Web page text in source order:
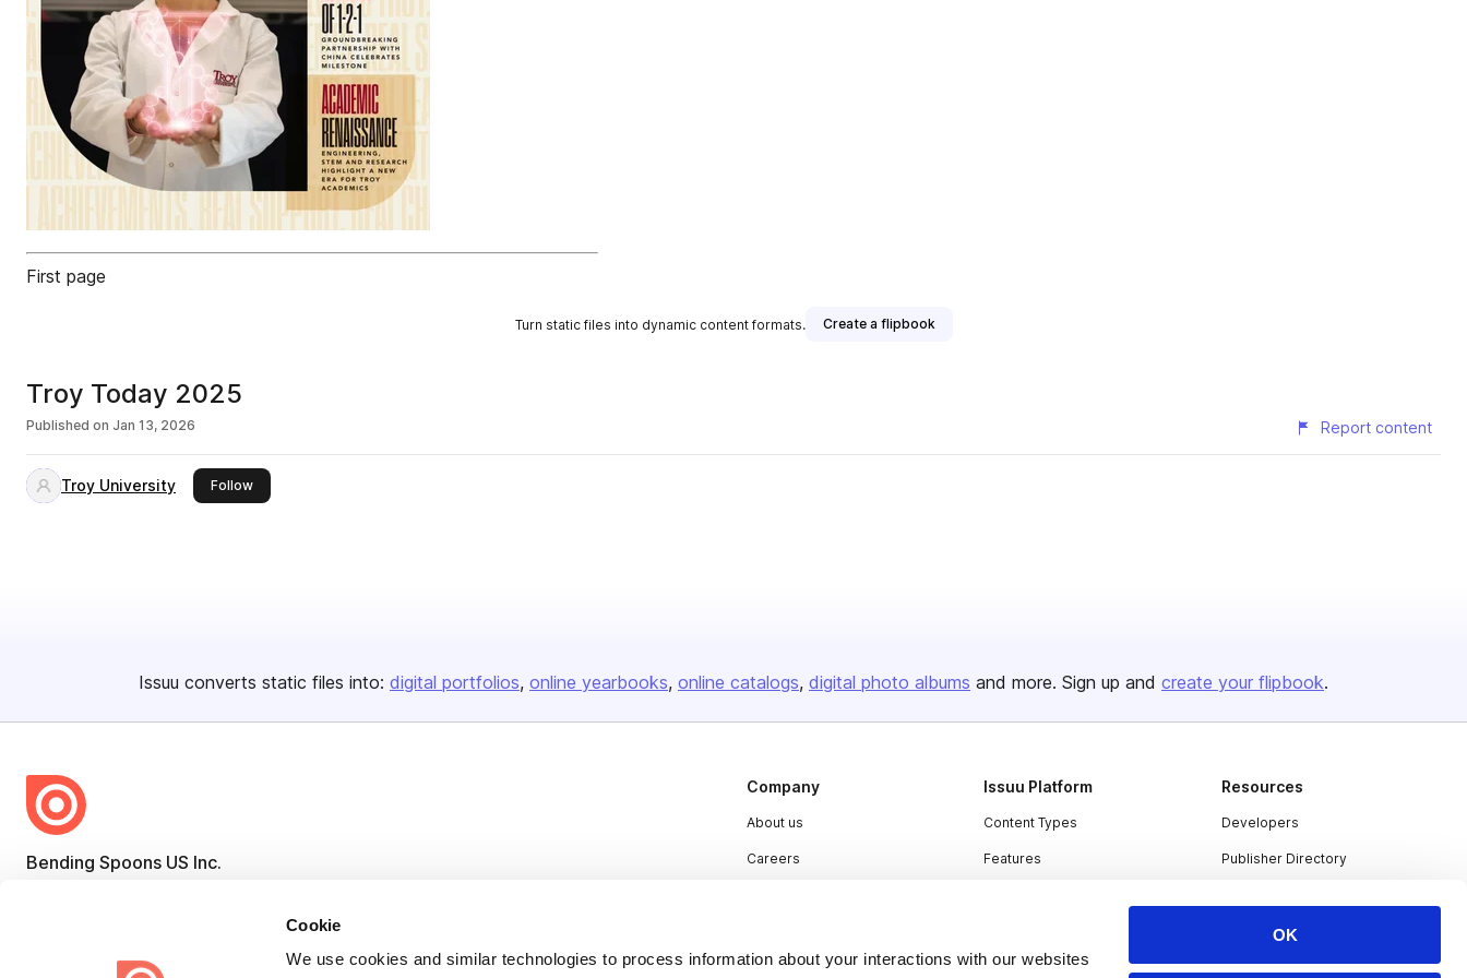
Cookie
We use cookies and similar technologies to process information about your interactions with our websites
OK
First page
Turn static files into dynamic content formats. Create a flipbook
Troy Today 2025
Published on Jan 13, 2026 Report content
Troy University Followthis publisher
Issuu converts static files into: digital portfolios online yearbooks online catalogs digital photo albums and more. Sign up and create your flipbook.
Bending Spoons US Inc.
engaging content for every channel.
Company
About us
Careers
Contact
Issuu Platform
Content Types
Features
Resources
Developers
Publisher Directory